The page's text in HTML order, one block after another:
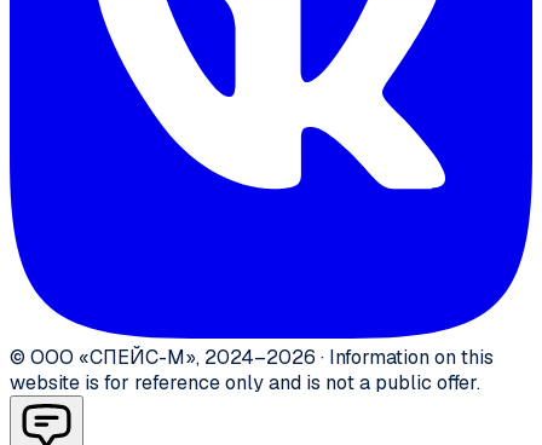
© ООО «СПЕЙС-М», 2024–2026 · Information on this
website is for reference only and is not a public offer.